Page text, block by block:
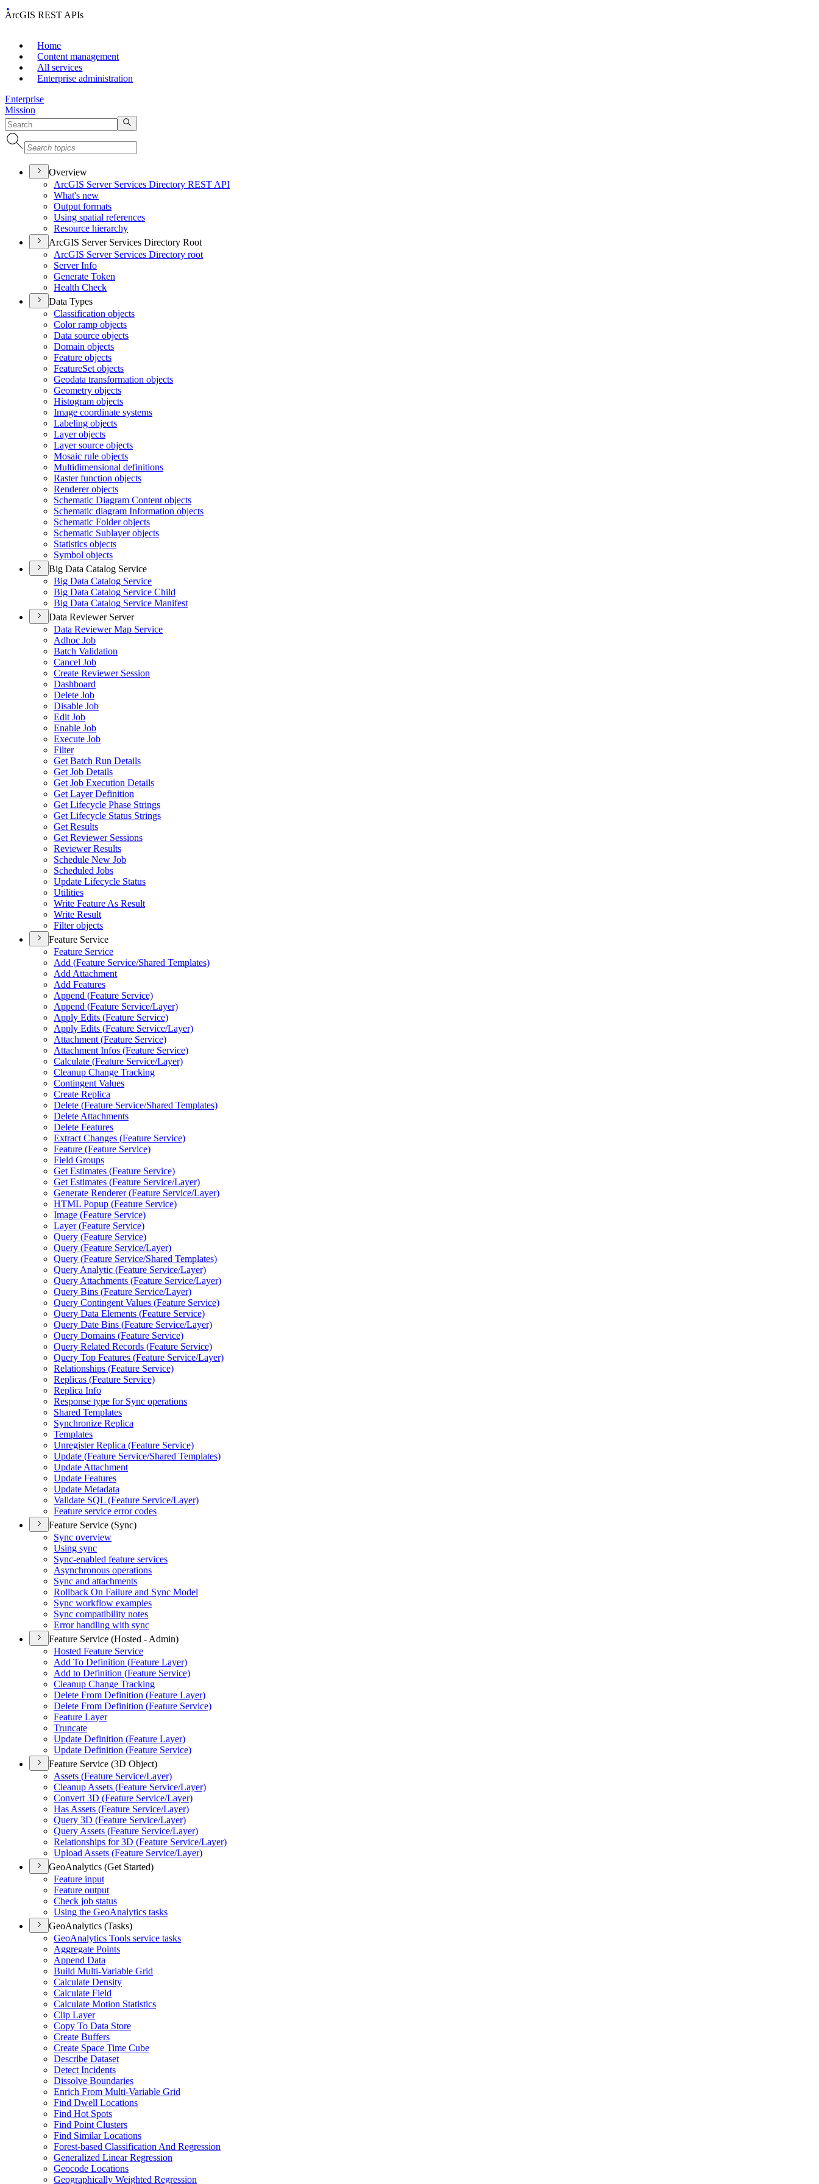
ArcGIS REST APIs
Home
Content management
All services
Enterprise administration
Enterprise
Mission
Overview
ArcGIS Server Services Directory REST API
What's new
Output formats
Using spatial references
Resource hierarchy
ArcGIS Server Services Directory Root
ArcGIS Server Services Directory root
Server Info
Generate Token
Health Check
Data Types
Classification objects
Color ramp objects
Data source objects
Domain objects
Feature objects
FeatureSet objects
Geodata transformation objects
Geometry objects
Histogram objects
Image coordinate systems
Labeling objects
Layer objects
Layer source objects
Mosaic rule objects
Multidimensional definitions
Raster function objects
Renderer objects
Schematic Diagram Content objects
Schematic diagram Information objects
Schematic Folder objects
Schematic Sublayer objects
Statistics objects
Symbol objects
Big Data Catalog Service
Big Data Catalog Service
Big Data Catalog Service Child
Big Data Catalog Service Manifest
Data Reviewer Server
Data Reviewer Map Service
Adhoc Job
Batch Validation
Cancel Job
Create Reviewer Session
Dashboard
Delete Job
Disable Job
Edit Job
Enable Job
Execute Job
Filter
Get Batch Run Details
Get Job Details
Get Job Execution Details
Get Layer Definition
Get Lifecycle Phase Strings
Get Lifecycle Status Strings
Get Results
Get Reviewer Sessions
Reviewer Results
Schedule New Job
Scheduled Jobs
Update Lifecycle Status
Utilities
Write Feature As Result
Write Result
Filter objects
Feature Service
Feature Service
Add (Feature Service/Shared Templates)
Add Attachment
Add Features
Append (Feature Service)
Append (Feature Service/Layer)
Apply Edits (Feature Service)
Apply Edits (Feature Service/Layer)
Attachment (Feature Service)
Attachment Infos (Feature Service)
Calculate (Feature Service/Layer)
Cleanup Change Tracking
Contingent Values
Create Replica
Delete (Feature Service/Shared Templates)
Delete Attachments
Delete Features
Extract Changes (Feature Service)
Feature (Feature Service)
Field Groups
Get Estimates (Feature Service)
Get Estimates (Feature Service/Layer)
Generate Renderer (Feature Service/Layer)
HTML Popup (Feature Service)
Image (Feature Service)
Layer (Feature Service)
Query (Feature Service)
Query (Feature Service/Layer)
Query (Feature Service/Shared Templates)
Query Analytic (Feature Service/Layer)
Query Attachments (Feature Service/Layer)
Query Bins (Feature Service/Layer)
Query Contingent Values (Feature Service)
Query Data Elements (Feature Service)
Query Date Bins (Feature Service/Layer)
Query Domains (Feature Service)
Query Related Records (Feature Service)
Query Top Features (Feature Service/Layer)
Relationships (Feature Service)
Replicas (Feature Service)
Replica Info
Response type for Sync operations
Shared Templates
Synchronize Replica
Templates
Unregister Replica (Feature Service)
Update (Feature Service/Shared Templates)
Update Attachment
Update Features
Update Metadata
Validate SQL (Feature Service/Layer)
Feature service error codes
Feature Service (Sync)
Sync overview
Using sync
Sync-enabled feature services
Asynchronous operations
Sync and attachments
Rollback On Failure and Sync Model
Sync workflow examples
Sync compatibility notes
Error handling with sync
Feature Service (Hosted - Admin)
Hosted Feature Service
Add To Definition (Feature Layer)
Add to Definition (Feature Service)
Cleanup Change Tracking
Delete From Definition (Feature Layer)
Delete From Definition (Feature Service)
Feature Layer
Truncate
Update Definition (Feature Layer)
Update Definition (Feature Service)
Feature Service (3D Object)
Assets (Feature Service/Layer)
Cleanup Assets (Feature Service/Layer)
Convert 3D (Feature Service/Layer)
Has Assets (Feature Service/Layer)
Query 3D (Feature Service/Layer)
Query Assets (Feature Service/Layer)
Relationships for 3D (Feature Service/Layer)
Upload Assets (Feature Service/Layer)
GeoAnalytics (Get Started)
Feature input
Feature output
Check job status
Using the GeoAnalytics tasks
GeoAnalytics (Tasks)
GeoAnalytics Tools service tasks
Aggregate Points
Append Data
Build Multi-Variable Grid
Calculate Density
Calculate Field
Calculate Motion Statistics
Clip Layer
Copy To Data Store
Create Buffers
Create Space Time Cube
Describe Dataset
Detect Incidents
Dissolve Boundaries
Enrich From Multi-Variable Grid
Find Dwell Locations
Find Hot Spots
Find Point Clusters
Find Similar Locations
Forest-based Classification And Regression
Generalized Linear Regression
Geocode Locations
Geographically Weighted Regression